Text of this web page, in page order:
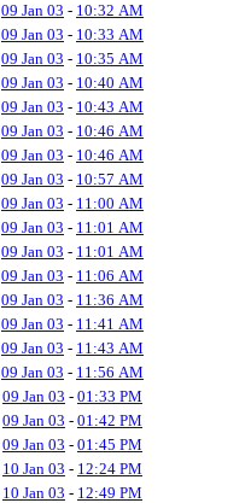
09 Jan 03 - 10:32 AM
09 Jan 03 - 10:33 AM
09 Jan 03 - 10:35 AM
09 Jan 03 - 10:40 AM
09 Jan 03 - 10:43 AM
09 Jan 03 - 10:46 AM
09 Jan 03 - 10:46 AM
09 Jan 03 - 10:57 AM
09 Jan 03 - 11:00 AM
09 Jan 03 - 11:01 AM
09 Jan 03 - 11:01 AM
09 Jan 03 - 11:06 AM
09 Jan 03 - 11:36 AM
09 Jan 03 - 11:41 AM
09 Jan 03 - 11:43 AM
09 Jan 03 - 11:56 AM
09 Jan 03 - 01:33 PM
09 Jan 03 - 01:42 PM
09 Jan 03 - 01:45 PM
10 Jan 03 - 12:24 PM
10 Jan 03 - 12:49 PM